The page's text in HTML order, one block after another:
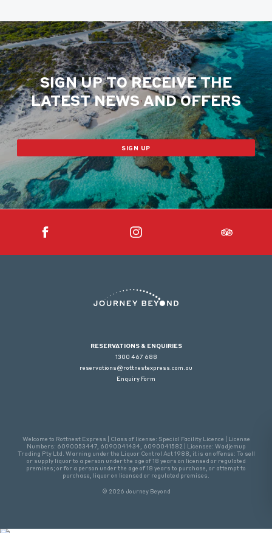
SIGN UP TO RECEIVE THE
LATEST NEWS AND OFFERS
SIGN UP
RESERVATIONS & ENQUIRIES
1300 467 688
reservations@rottnestexpress.com.au
Enquiry Form
Welcome to Rottnest Express | Class of license: Special Facility Licence | License
Numbers: 6090053447, 6090041434, 6090041582 | Licensee: Wadjemup
Trading Pty Ltd. Warning under the Liquor Control Act 1988, it is an offense: To sell
or supply liquor to a person under the age of 18 years on licensed or regulated
premises; or for a person under the age of 18 years to purchase, or attempt to
purchase, liquor on licensed or regulated premises.
© 2026 Journey Beyond